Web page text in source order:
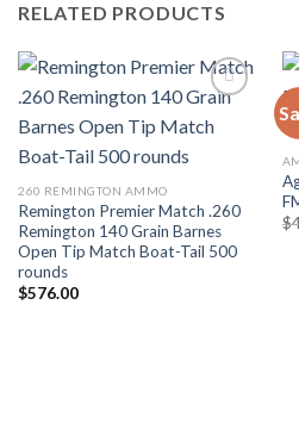
RELATED PRODUCTS
260 REMINGTON AMMO
Remington Premier Match .260
Remington 140 Grain Barnes
Open Tip Match Boat-Tail 500
rounds
$576.00
$